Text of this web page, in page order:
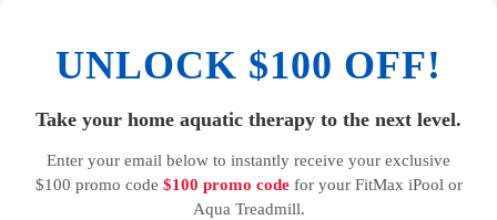
UNLOCK $100 OFF!
Take your home aquatic therapy to the next level.
Enter your email below to instantly receive your exclusive
$100 promo code $100 promo codefor your FitMax iPool or
Aqua Treadmill.